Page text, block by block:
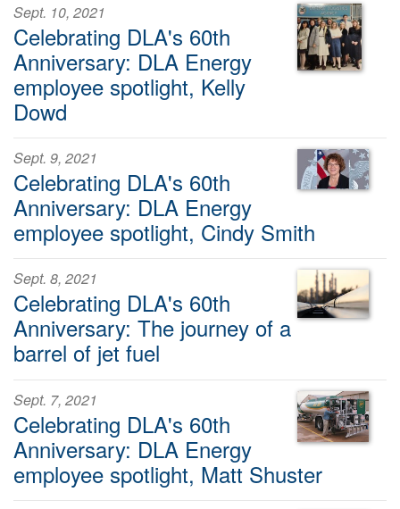
Sept. 10, 2021
Celebrating DLA's 60th
Anniversary: DLA Energy
employee spotlight, Kelly
Dowd
Sept. 9, 2021
Celebrating DLA's 60th
Anniversary: DLA Energy
employee spotlight, Cindy Smith
Sept. 8, 2021
Celebrating DLA's 60th
Anniversary: The journey of a
barrel of jet fuel
Sept. 7, 2021
Celebrating DLA's 60th
Anniversary: DLA Energy
employee spotlight, Matt Shuster